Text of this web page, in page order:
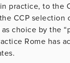
practice, to the
CCP selection
choice by the
Rome has